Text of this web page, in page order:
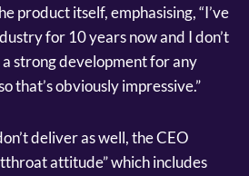
product itself, emphasising, “I’ve
for 10 years now and I don’t
strong development for any
that’s obviously impressive.”
deliver as well, the CEO
attitude” which includes